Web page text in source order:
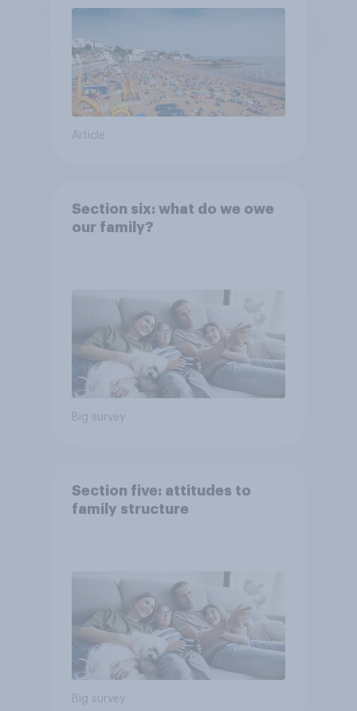
Article
Section six: what do we owe
our family?
Big survey
Section five: attitudes to
family structure
Big survey